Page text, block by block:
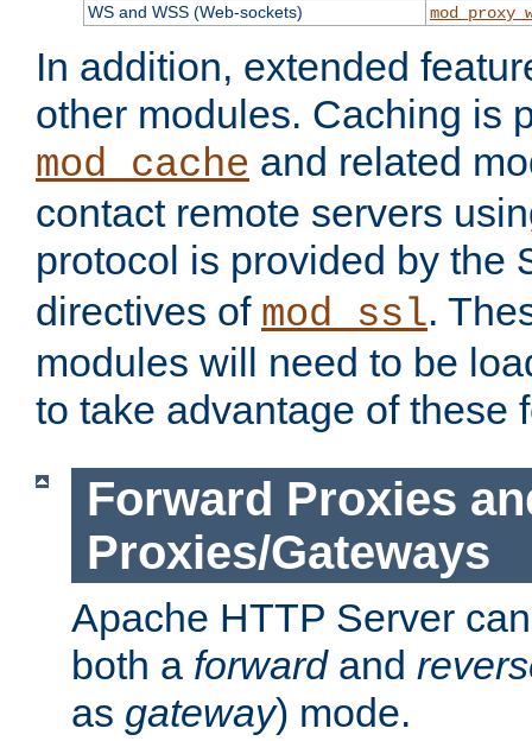
WS and WSS (Web-sockets)
In addition, extended
other modules. Caching is
mod_cache and related
contact remote servers
protocol is provided by the
directives of mod_ssl.
modules will need to be
to take advantage of these
Forward Proxies
Proxies/Gateways
Apache HTTP Server
both a forwardand
as gateway) mode.